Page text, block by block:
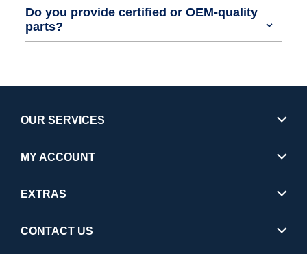
Do you provide certified or OEM-quality
parts?
OUR SERVICES
MY ACCOUNT
EXTRAS
CONTACT US